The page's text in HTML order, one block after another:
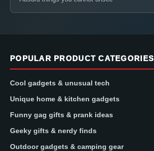
POPULAR PRODUCT CATEGORIES
Cool gadgets & unusual tech
Unique home & kitchen gadgets
Funny gag gifts & prank ideas
Geeky gifts & nerdy finds
Outdoor gadgets & camping gear